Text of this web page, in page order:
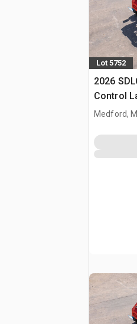
Lot 5752
2026
Control
(Unused)
Medford,